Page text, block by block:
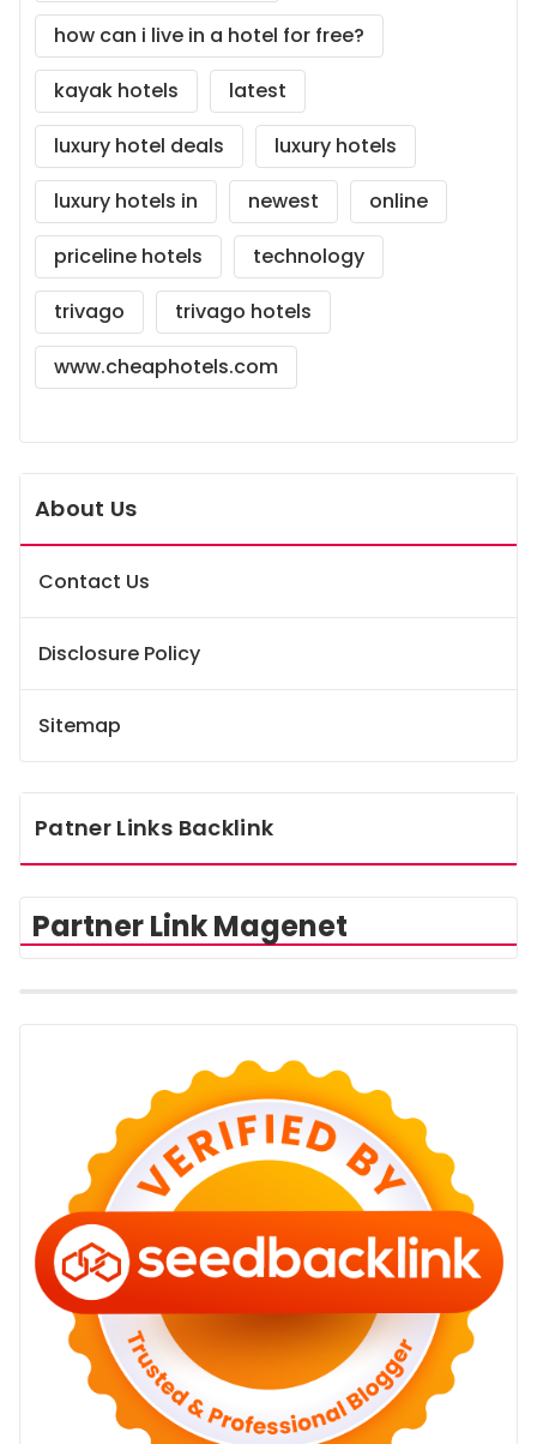
how can i live in a hotel for free?
kayak hotels
latest
luxury hotel deals
luxury hotels
luxury hotels in
newest
online
priceline hotels
technology
trivago
trivago hotels
www.cheaphotels.com
About Us
Contact Us
Disclosure Policy
Sitemap
Patner Links Backlink
Partner Link Magenet